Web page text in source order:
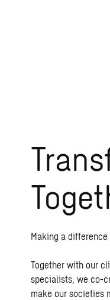
Making a
Together with our
specialists, we co-
make our societies